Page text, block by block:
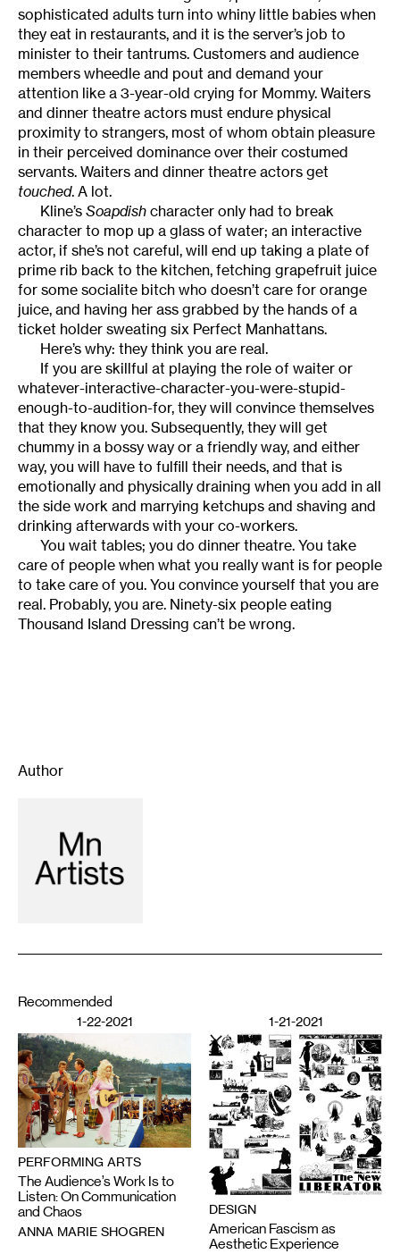
sophisticated adults turn into whiny little babies when
they eat in restaurants, and it is the server’s job to
minister to their tantrums. Customers and audience
members wheedle and pout and demand your
attention like a 3-year-old crying for Mommy. Waiters
and dinner theatre actors must endure physical
proximity to strangers, most of whom obtain pleasure
in their perceived dominance over their costumed
servants. Waiters and dinner theatre actors get
touched. A lot.
Kline’s Soapdish character only had to break
character to mop up a glass of water; an interactive
actor, if she’s not careful, will end up taking a plate of
prime rib back to the kitchen, fetching grapefruit juice
for some socialite bitch who doesn’t care for orange
juice, and having her ass grabbed by the hands of a
ticket holder sweating six Perfect Manhattans.
Here’s why: they think you are real.
If you are skillful at playing the role of waiter or
whatever-interactive-character-you-were-stupid-
enough-to-audition-for, they will convince themselves
that they know you. Subsequently, they will get
chummy in a bossy way or a friendly way, and either
way, you will have to fulfill their needs, and that is
emotionally and physically draining when you add in all
the side work and marrying ketchups and shaving and
drinking afterwards with your co-workers.
You wait tables; you do dinner theatre. You take
care of people when what you really want is for people
to take care of you. You convince yourself that you are
real. Probably, you are. Ninety-six people eating
Thousand Island Dressing can’t be wrong.
Author
Recommended
1-22-2021
PERFORMING ARTS
The Audience’s Work Is to
Listen: On Communication
and Chaos
ANNA MARIE SHOGREN
1-21-2021
DESIGN
American Fascism as
Aesthetic Experience